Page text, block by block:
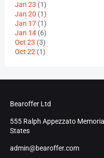
Jan 23 (1)
Jan 20 (1)
Jan 17 (1)
Jan 14 (6)
Oct 23 (3)
Oct 22 (1)
Bearoffer Ltd
555 Ralph Appezzato
States
admin@bearoffer.com